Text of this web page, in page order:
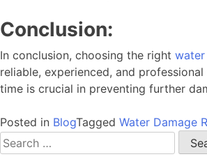
Conclusion:
In conclusion, choosing the right
reliable, experienced, and
time is crucial in preventing further
Posted in BlogTagged Water Damage
Search
for: